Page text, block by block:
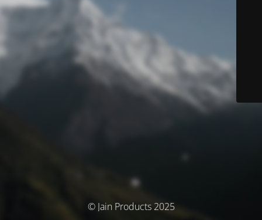
© Jain Products 2025